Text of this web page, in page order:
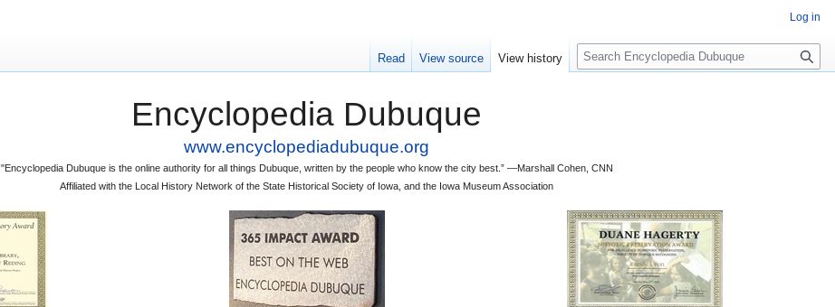
Encyclopedia Dubuque
www.encyclopediadubuque.org
"Encyclopedia Dubuque is the online authority for all things Dubuque, written by the people who know the city best.” —Marshall Cohen, CNN
Affiliated with the Local History Network of the State Historical Society of Iowa, and the Iowa Museum Association
Log in
Read View source View history
S
e